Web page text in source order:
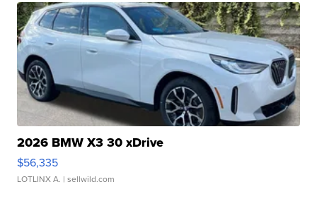
2026 BMW X3 30 xDrive
$56,335
LOTLINX A. | sellwild.com